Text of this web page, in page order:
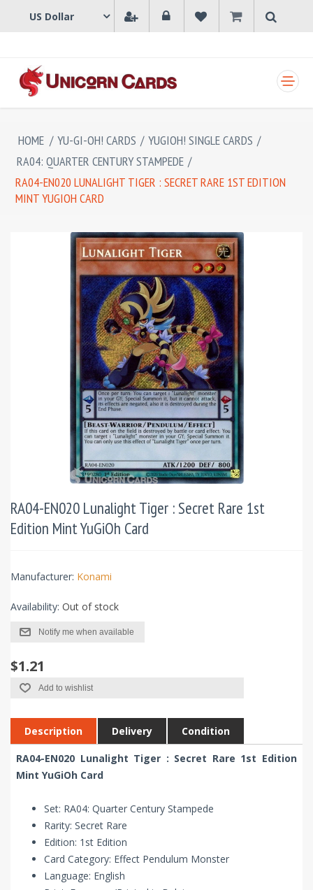
HOME / YU-GI-OH! CARDS / YUGIOH! SINGLE CARDS /
RA04: QUARTER CENTURY STAMPEDE /
RA04-EN020 LUNALIGHT TIGER : SECRET RARE 1ST EDITION
MINT YUGIOH CARD
RA04-EN020 Lunalight Tiger : Secret Rare 1st
Edition Mint YuGiOh Card
Manufacturer: Konami
Availability: Out of stock
Notify me when available
$1.21
Add to wishlist
Description Delivery Condition
RA04-EN020 Lunalight Tiger : Secret Rare 1st Edition
Mint YuGiOh Card
Set: RA04: Quarter Century Stampede
Rarity: Secret Rare
Edition: 1st Edition
Card Category: Effect Pendulum Monster
Language: English